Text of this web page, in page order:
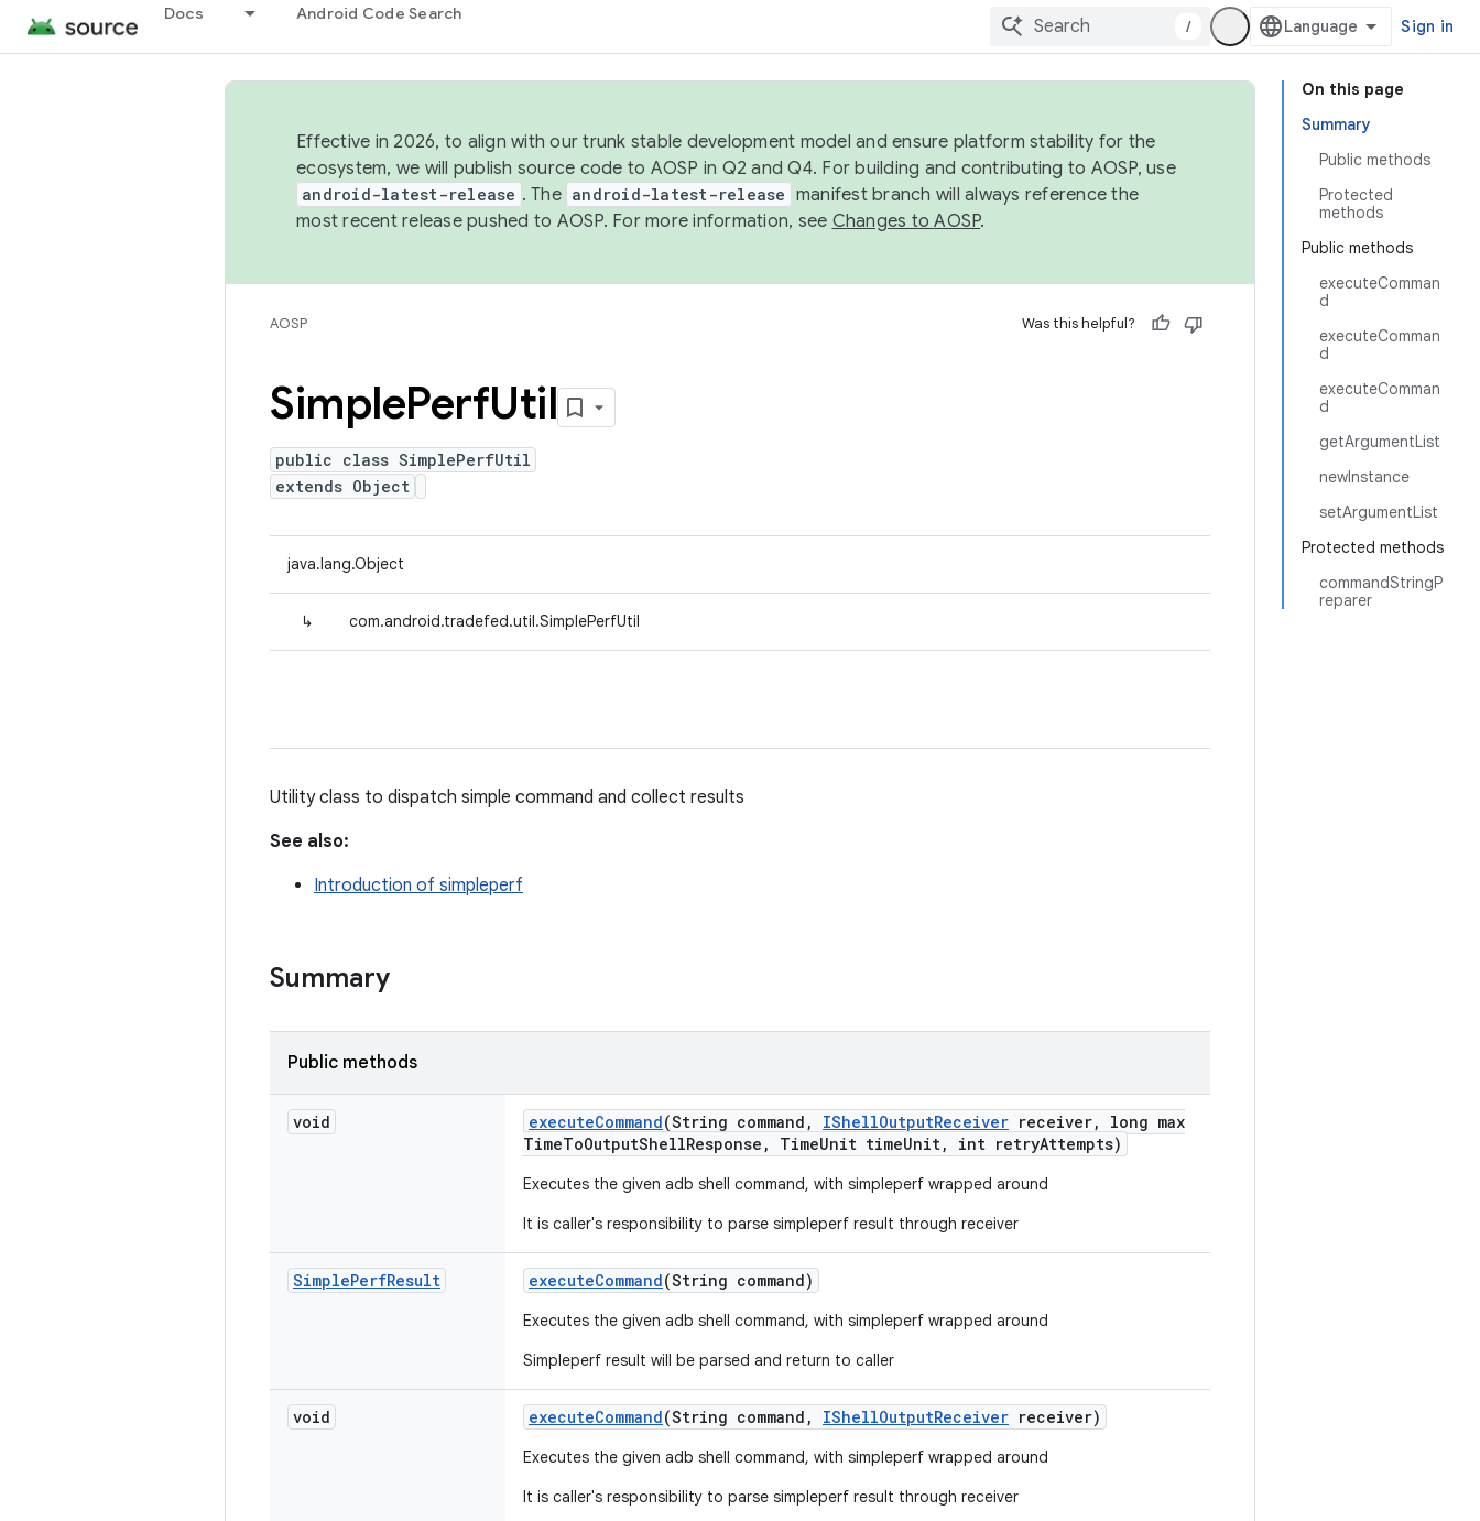
Docs Android Code Search
/ Sign in
On this page
Summary
Public methods
Protected
methods
Public methods
executeComman
d
executeComman
d
executeComman
d
getArgumentList
newInstance
setArgumentList
Protected methods
commandStringP
reparer
Effective in 2026, to align with our trunk stable development model and ensure platform stability for the
ecosystem, we will publish source code to AOSP in Q2 and Q4. For building and contributing to AOSP, use
android-latest-release . The android-latest-release manifest branch will always reference the
most recent release pushed to AOSP. For more information, see Changes to AOSP.
AOSP Was this helpful?
SimplePerfUtil
public class SimplePerfUtil
extends Object
java.lang.Object
↳ com.android.tradefed.util.SimplePerfUtil
Utility class to dispatch simple command and collect results
See also:
Introduction of simpleperf
Summary
Public methods
void executeCommand(String command , IShellOutputReceiver receiver,
long max
TimeToOutputShellResponse , TimeUnit timeUnit, int retryAttempts)
Executes the given adb shell command, with simpleperf wrapped around
It is caller's responsibility to parse simpleperf result through receiver
SimplePerfResult executeCommand(String command)
Executes the given adb shell command, with simpleperf wrapped around
Simpleperf result will be parsed and return to caller
void executeCommand(String command , IShellOutputReceiver receiver)
Executes the given adb shell command, with simpleperf wrapped around
It is caller's responsibility to parse simpleperf result through receiver